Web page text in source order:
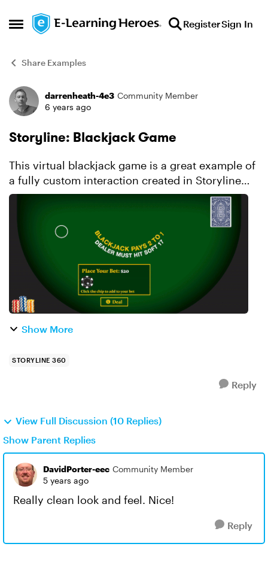
Open Side Menu
Skip to content RegisterSign In
Share Examples
Forum Discussion
darrenheath-4e3 Community Member
6 years ago
Storyline: Blackjack Game
This virtual blackjack game is a great example of
a fully custom interaction created in Storyline
360. Explore this project.
Show More
STORYLINE 360
Reply
View Full Discussion (10 Replies)
Show Parent Replies
DavidPorter-eec Community Member
5 years ago
Really clean look and feel. Nice!
Reply